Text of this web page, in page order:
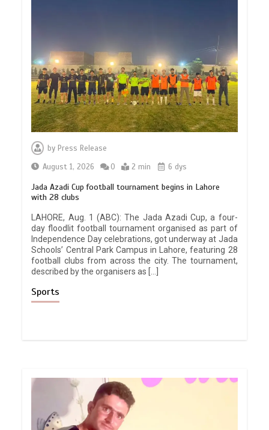
by Press Release
August 1, 2026
0 2 min 6 dys
Jada Azadi Cup football tournament begins in Lahore
with 28 clubs
LAHORE, Aug. 1 (ABC): The Jada Azadi Cup, a four-
day floodlit football tournament organised as part of
Independence Day celebrations, got underway at Jada
Schools’ Central Park Campus in Lahore, featuring 28
football clubs from across the city. The tournament,
described by the organisers as […]
Sports